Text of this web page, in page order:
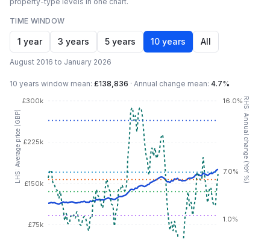
TIME WINDOW
1 year 3 years 5 years 10 years All
August 2016 to January 2026
10 years window mean: £138,836 · Annual change mean: 4.7%
£75k
£150k
£225k
£300k
LHS: Average price (GBP)
1.0%
7.0%
16.0%RHS: Annual change (YoY %)